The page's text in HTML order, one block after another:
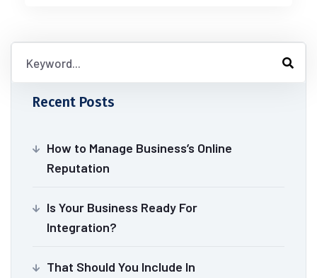
Recent Posts
How to Manage Business’s Online
Reputation
Is Your Business Ready For
Integration?
That Should You Include In